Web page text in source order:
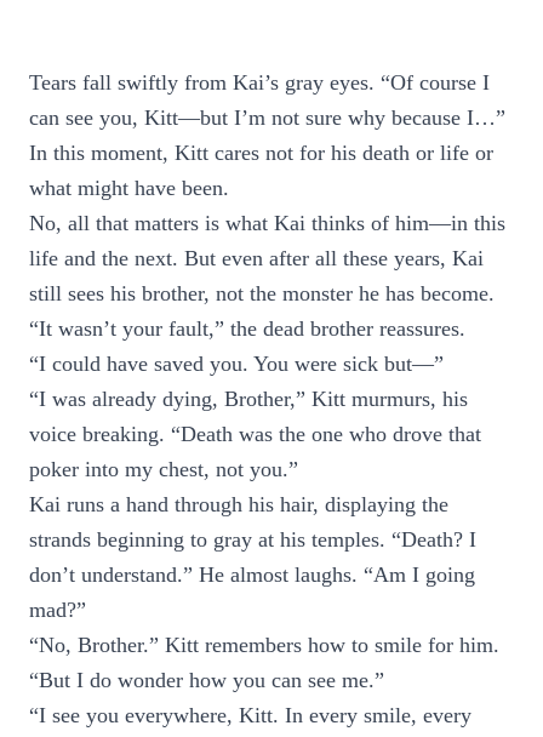
Tears fall swiftly from Kai’s gray eyes. “Of course I
can see you, Kitt—but I’m not sure why because I…”
In this moment, Kitt cares not for his death or life or
what might have been.
No, all that matters is what Kai thinks of him—in this
life and the next. But even after all these years, Kai
still sees his brother, not the monster he has become.
“It wasn’t your fault,” the dead brother reassures.
“I could have saved you. You were sick but—”
“I was already dying, Brother,” Kitt murmurs, his
voice breaking. “Death was the one who drove that
poker into my chest, not you.”
Kai runs a hand through his hair, displaying the
strands beginning to gray at his temples. “Death? I
don’t understand.” He almost laughs. “Am I going
mad?”
“No, Brother.” Kitt remembers how to smile for him.
“But I do wonder how you can see me.”
“I see you everywhere, Kitt. In every smile, every